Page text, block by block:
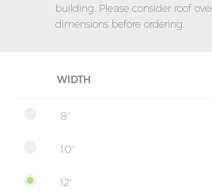
building. Please consider roof
dimensions before ordering.
WIDTH
8'
10'
12'